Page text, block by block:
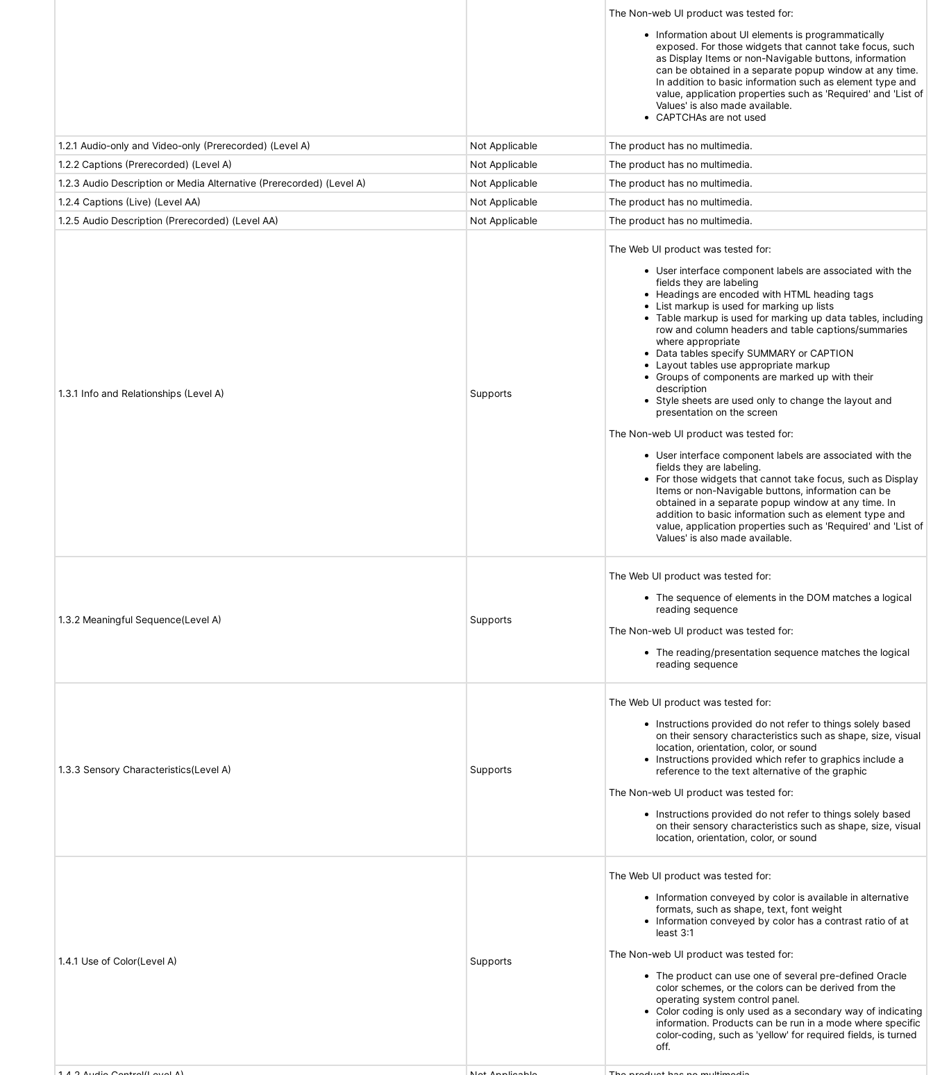
The Non-web UI product was tested for:
Information about UI elements is programmatically
exposed. For those widgets that cannot take focus, such
as Display Items or non-Navigable buttons, information
can be obtained in a separate popup window at any time.
In addition to basic information such as element type and
value, application properties such as 'Required' and 'List of
Values' is also made available.
CAPTCHAs are not used
1.2.1 Audio-only and Video-only (Prerecorded) (Level A) Not Applicable
The product has no multimedia.
1.2.2 Captions (Prerecorded) (Level A)
Not Applicable
The product has no multimedia.
1.2.3 Audio Description or Media Alternative (Prerecorded) (Level A)
Not Applicable
The product has no multimedia.
1.2.4 Captions (Live) (Level AA)
Not Applicable
The product has no multimedia.
1.2.5 Audio Description (Prerecorded) (Level AA)
Not Applicable The product has no multimedia.
1.3.1 Info and Relationships (Level A) Supports
The Web UI product was tested for:
User interface component labels are associated with the
fields they are labeling
Headings are encoded with HTML heading tags
List markup is used for marking up lists
Table markup is used for marking up data tables, including
row and column headers and table captions/summaries
where appropriate
Data tables specify SUMMARY or CAPTION
Layout tables use appropriate markup
Groups of components are marked up with their
description
Style sheets are used only to change the layout and
presentation on the screen
The Non-web UI product was tested for:
User interface component labels are associated with the
fields they are labeling.
For those widgets that cannot take focus, such as Display
Items or non-Navigable buttons, information can be
obtained in a separate popup window at any time. In
addition to basic information such as element type and
value, application properties such as 'Required' and 'List of
Values' is also made available.
1.3.2 Meaningful Sequence(Level A) Supports
The Web UI product was tested for:
The sequence of elements in the DOM matches a logical
reading sequence
The Non-web UI product was tested for:
The reading/presentation sequence matches the logical
reading sequence
1.3.3 Sensory Characteristics(Level A) Supports
The Web UI product was tested for:
Instructions provided do not refer to things solely based
on their sensory characteristics such as shape, size, visual
location, orientation, color, or sound
Instructions provided which refer to graphics include a
reference to the text alternative of the graphic
The Non-web UI product was tested for:
Instructions provided do not refer to things solely based
on their sensory characteristics such as shape, size, visual
location, orientation, color, or sound
1.4.1 Use of Color(Level A) Supports
The Web UI product was tested for:
Information conveyed by color is available in alternative
formats, such as shape, text, font weight
Information conveyed by color has a contrast ratio of at
least 3:1
The Non-web UI product was tested for:
The product can use one of several pre-defined Oracle
color schemes, or the colors can be derived from the
operating system control panel.
Color coding is only used as a secondary way of indicating
information. Products can be run in a mode where specific
color-coding, such as 'yellow' for required fields, is turned
off.